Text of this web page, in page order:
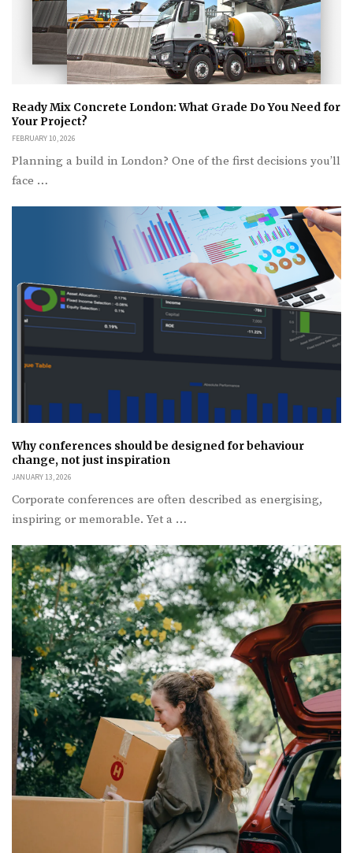
Ready Mix Concrete London: What Grade Do You Need for
Your Project?
FEBRUARY 10, 2026
Planning a build in London? One of the first decisions you’ll
face …
Why conferences should be designed for behaviour
change, not just inspiration
JANUARY 13, 2026
Corporate conferences are often described as energising,
inspiring or memorable. Yet a …